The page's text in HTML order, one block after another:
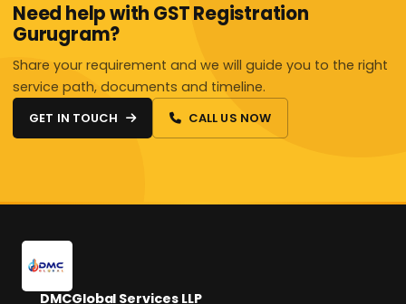
Need help with GST Registration
Gurugram?
Share your requirement and we will guide you to the right
service path, documents and timeline.
GET IN TOUCH CALL US NOW
DMCGlobal Services LLP